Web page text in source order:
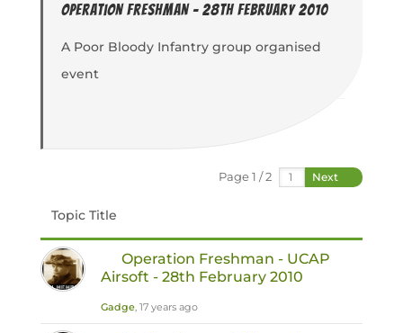
Operation Freshman - 28th February 2010
A Poor Bloody Infantry group organised
event
Page 1 / 2 Next
Topic Title
Operation Freshman - UCAP
Airsoft - 28th February 2010
Gadge, 17 years ago